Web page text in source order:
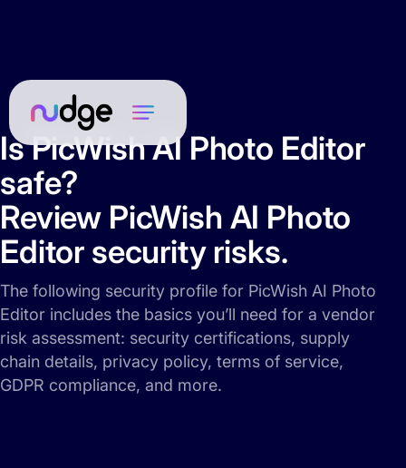
Is PicWish AI Photo Editor
safe?
Review PicWish AI Photo
Editor security risks.
The following security profile for PicWish AI Photo
Editor includes the basics you’ll need for a vendor
risk assessment: security certifications, supply
chain details, privacy policy, terms of service,
GDPR compliance, and more.